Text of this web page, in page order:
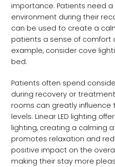
importance. Patients need
environment during their
can be used to create a
patients a sense of comfort
example, consider cove
bed.
Patients often spend
during recovery or
rooms can greatly
levels. Linear LED lighting
lighting, creating a calming
promotes relaxation and
positive impact on the
making their stay more